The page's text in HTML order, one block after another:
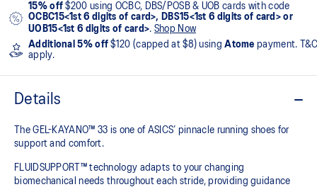
15% off $200 using OCBC, DBS/POSB & UOB cards with code
OCBC15<1st 6 digits of card>, DBS15<1st 6 digits of card> or
UOB15<1st 6 digits of card>. Shop Now
Additional 5% off $120 (capped at $8) usingAtome payment.
apply.
Details
The GEL-KAYANO™ 33 is one of ASICS’ pinnacle running shoes for
support and comfort.
FLUIDSUPPORT™ technology adapts to your changing
biomechanical needs throughout each stride, providing guidance